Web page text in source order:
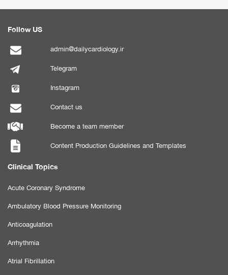
Follow US
admin@dailycardiology.ir
Telegram
Instagram
Contact us
Become a team member
Content Production Guidelines and Templates
Clinical Topics
Acute Coronary Syndrome
Ambulatory Blood Pressure Monitoring
Anticoagulation
Arrhythmia
Atrial Fibrillation